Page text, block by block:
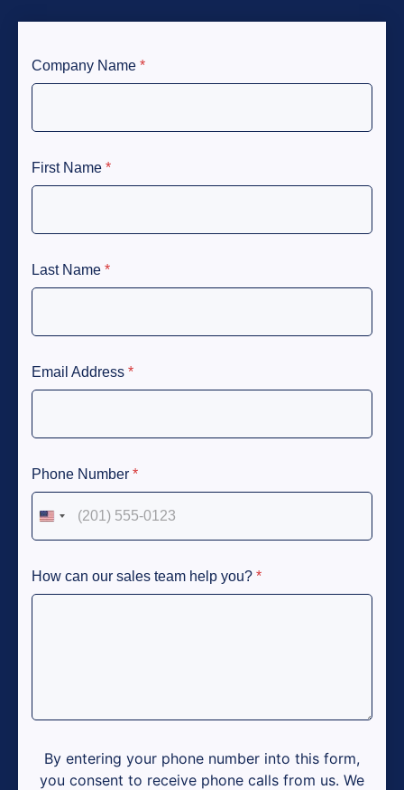
Company Name *
First Name *
Last Name *
Email Address *
Phone Number *
United States +1
How can our sales team help you? *
By entering your phone number into this form,
you consent to receive phone calls from us. We